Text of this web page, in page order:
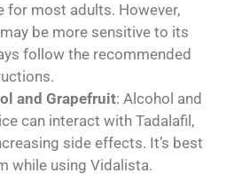
for most adults. However,
be more sensitive to its
follow the recommended
and Grapefruit: Alcohol and
can interact with Tadalafil,
side effects. It’s best
while using Vidalista.